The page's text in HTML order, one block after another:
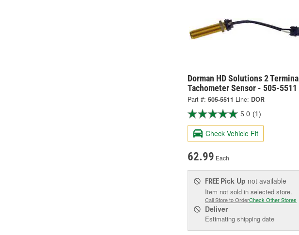
Dorman HD Solutions 2 Terminal
Tachometer Sensor - 505-5511
Part #: 505-5511 Line: DOR
5.0 (1)
Check Vehicle Fit
62.99 Each
FREE Pick Up not available
Item not sold in selected store.
Call Store to OrderCheck Other Stores
Deliver
Estimating shipping date